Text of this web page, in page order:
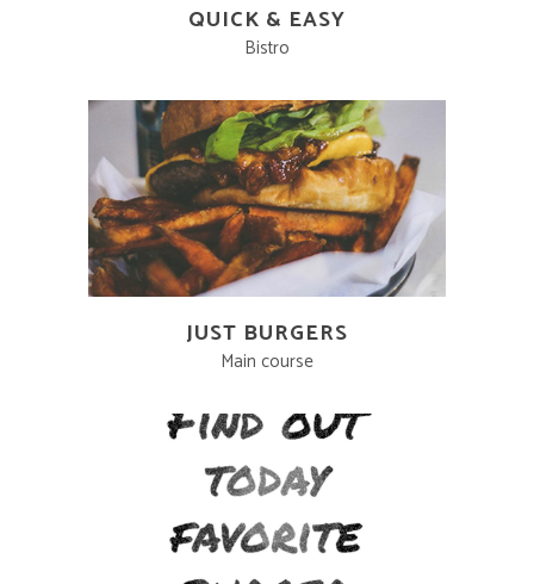
QUICK & EASY
Bistro
JUST BURGERS
Main course